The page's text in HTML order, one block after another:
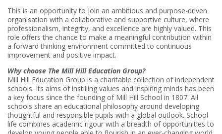
This is an opportunity to join an ambitious and purpose-driven
organisation with a collaborative and supportive culture, where
professionalism, integrity, and excellence are highly valued. This
role offers the chance to make a meaningful contribution within
a forward thinking environment committed to continuous
improvement and positive impact.
Why choose The Mill Hill Education Group?
Mill Hill Education Group is a charitable collection of independent
schools. Its aims of instilling values and inspiring minds has been
a key focus since the founding of Mill Hill School in 1807. All
schools share an educational philosophy around developing
thoughtful and responsible pupils with a global outlook. School
life combines academic rigour with a breadth of opportunities to